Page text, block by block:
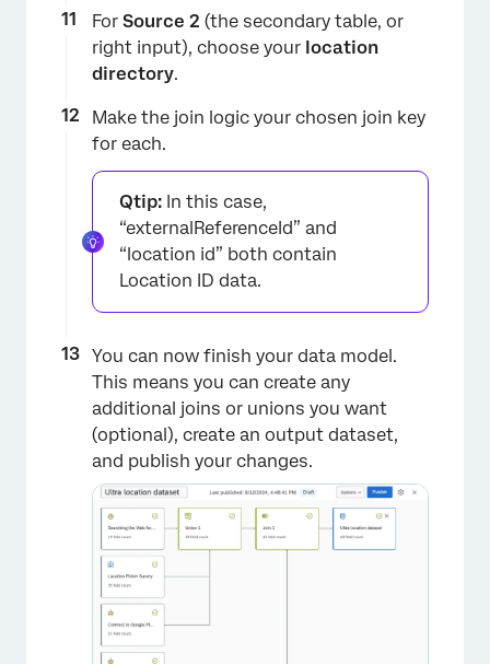
×
For Source 2 (the secondary table, or
right input), choose your location
directory.
Make the join logic your chosen join key
for each.
Qtip: In this case,
“externalReferenceId” and
“location id” both contain
Location ID data.
You can now finish your data model.
This means you can create any
additional joins or unions you want
(optional), create an output dataset,
and publish your changes.